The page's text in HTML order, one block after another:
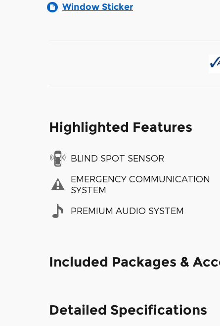
Window Sticker
Highlighted Features
BLIND SPOT SENSOR
EMERGENCY COMMUNICATION
SYSTEM
PREMIUM AUDIO SYSTEM
Included Packages &
Detailed Specifications